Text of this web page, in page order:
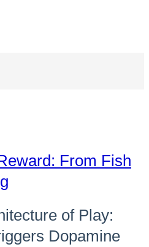
From Fish
of Play:
Dopamine